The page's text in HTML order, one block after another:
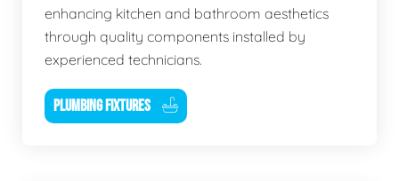
enhancing kitchen and bathroom aesthetics
through quality components installed by
experienced technicians.
PLUMBING FIXTURES